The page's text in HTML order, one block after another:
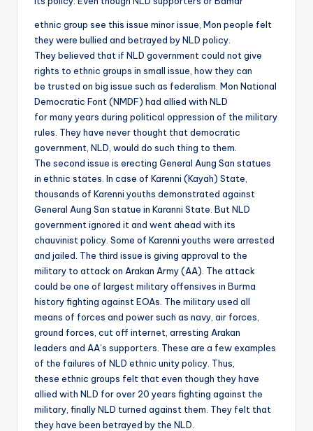
ethnic group see this issue minor issue, Mon people felt
they were bullied and betrayed by NLD policy.
They believed that if NLD government could not give
rights to ethnic groups in small issue, how they can
be trusted on big issue such as federalism. Mon National
Democratic Font (NMDF) had allied with NLD
for many years during political oppression of the military
rules. They have never thought that democratic
government, NLD, would do such thing to them.
The second issue is erecting General Aung San statues
in ethnic states. In case of Karenni (Kayah) State,
thousands of Karenni youths demonstrated against
General Aung San statue in Karanni State. But NLD
government ignored it and went ahead with its
chauvinist policy. Some of Karenni youths were arrested
and jailed. The third issue is giving approval to the
military to attack on Arakan Army (AA). The attack
could be one of largest military offensives in Burma
history fighting against EOAs. The military used all
means of forces and power such as navy, air forces,
ground forces, cut off internet, arresting Arakan
leaders and AA’s supporters. These are a few examples
of the failures of NLD ethnic unity policy. Thus,
these ethnic groups felt that even though they have
allied with NLD for over 20 years fighting against the
military, finally NLD turned against them. They felt that
they have been betrayed by the NLD.